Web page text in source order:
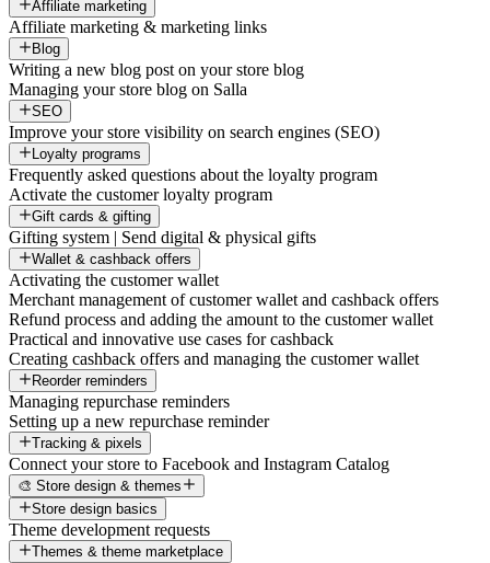
Affiliate marketing
Affiliate marketing & marketing links
Blog
Writing a new blog post on your store blog
Managing your store blog on Salla
SEO
Improve your store visibility on search engines (SEO)
Loyalty programs
Frequently asked questions about the loyalty program
Activate the customer loyalty program
Gift cards & gifting
Gifting system | Send digital & physical gifts
Wallet & cashback offers
Activating the customer wallet
Merchant management of customer wallet and cashback offers
Refund process and adding the amount to the customer wallet
Practical and innovative use cases for cashback
Creating cashback offers and managing the customer wallet
Reorder reminders
Managing repurchase reminders
Setting up a new repurchase reminder
Tracking & pixels
Connect your store to Facebook and Instagram Catalog
🎨 Store design & themes
Store design basics
Theme development requests
Themes & theme marketplace